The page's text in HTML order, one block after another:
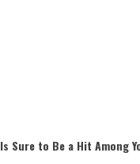
Sure to Be a Hit Among